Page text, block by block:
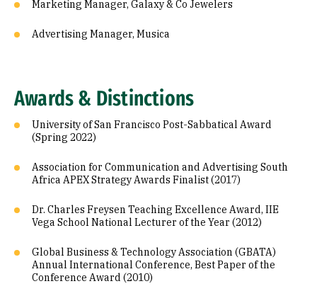
Marketing Manager, Galaxy & Co Jewelers
Advertising Manager, Musica
Awards & Distinctions
University of San Francisco Post-Sabbatical Award
(Spring 2022)
Association for Communication and Advertising South
Africa APEX Strategy Awards Finalist (2017)
Dr. Charles Freysen Teaching Excellence Award, IIE
Vega School National Lecturer of the Year (2012)
Global Business & Technology Association (GBATA)
Annual International Conference, Best Paper of the
Conference Award (2010)